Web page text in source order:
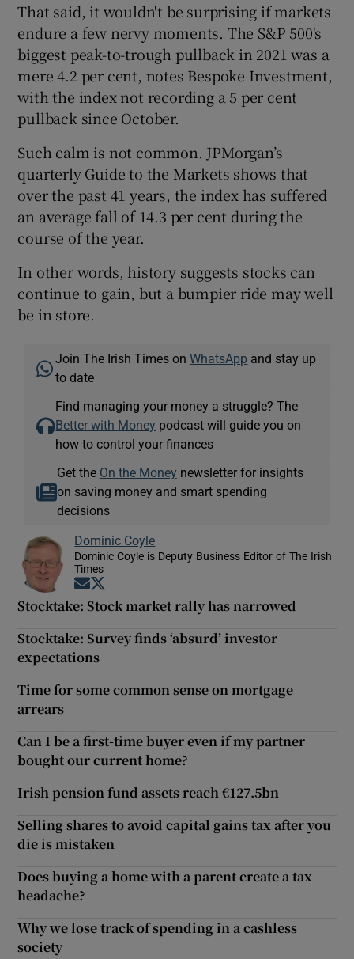
Show Sponsored sub sections
That said, it wouldn't be surprising if markets
endure a few nervy moments. The S&P 500's
biggest peak-to-trough pullback in 2021 was a
mere 4.2 per cent, notes Bespoke Investment,
with the index not recording a 5 per cent
pullback since October.
Such calm is not common. JPMorgan’s
quarterly Guide to the Markets shows that
over the past 41 years, the index has suffered
an average fall of 14.3 per cent during the
course of the year.
In other words, history suggests stocks can
continue to gain, but a bumpier ride may well
be in store.
Join The Irish Times onWhatsApp and stay up
to date
Find managing your money a struggle? The
Better with Money podcast will guide you on
how to control your finances
Get the On the Money newsletter for insights
on saving money and smart spending
decisions
Dominic Coyle
Dominic Coyle is Deputy Business Editor of The Irish
Times
Opens in new window
Stocktake: Stock market rally has narrowed
Stocktake: Survey finds ‘absurd’ investor
expectations
Time for some common sense on mortgage
arrears
Can I be a first-time buyer even if my partner
bought our current home?
Irish pension fund assets reach €127.5bn
Selling shares to avoid capital gains tax after you
die is mistaken
Does buying a home with a parent create a tax
headache?
Why we lose track of spending in a cashless
society